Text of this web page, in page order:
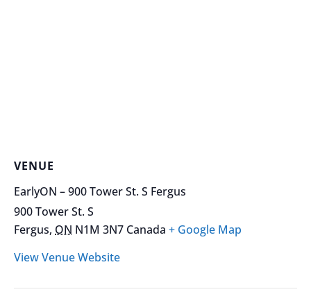
VENUE
EarlyON – 900 Tower St. S Fergus
900 Tower St. S
Fergus, ON N1M 3N7 Canada + Google Map
View Venue Website